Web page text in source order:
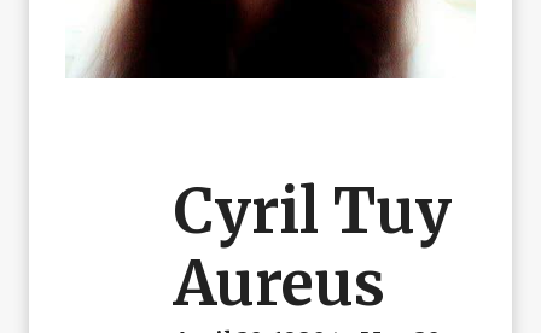
Cyril Tuy
Aureus